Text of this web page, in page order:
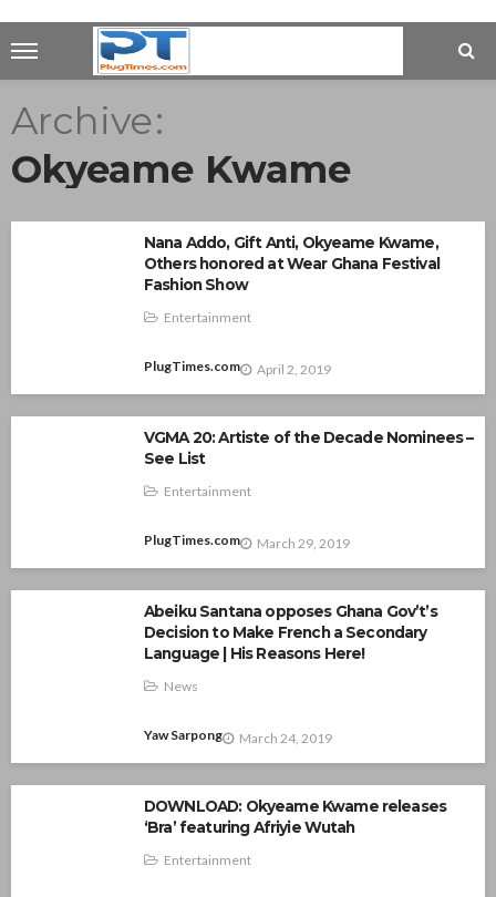
Archive
Okyeame Kwame
Nana Addo, Gift Anti, Okyeame Kwame,
Others honored at Wear Ghana Festival
Fashion Show
Entertainment
PlugTimes.com April 2, 2019
VGMA 20: Artiste of the Decade Nominees –
See List
Entertainment
PlugTimes.com March 29, 2019
Abeiku Santana opposes Ghana Gov’t’s
Decision to Make French a Secondary
Language | His Reasons Here!
News
Yaw Sarpong March 24, 2019
DOWNLOAD: Okyeame Kwame releases
‘Bra’ featuring Afriyie Wutah
Entertainment